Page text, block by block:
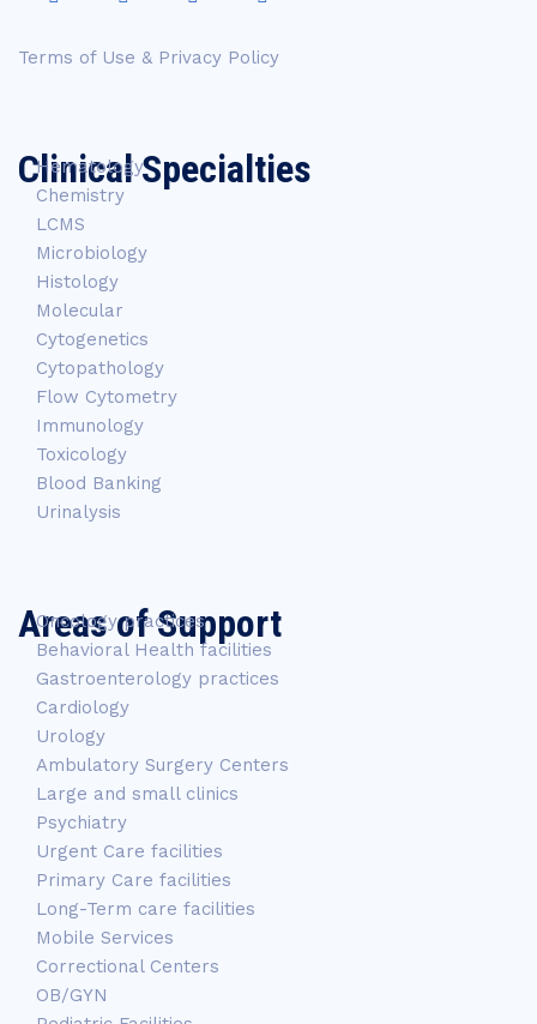
Terms of Use & Privacy Policy
Clinical Specialties
Hematology
Chemistry
LCMS
Microbiology
Histology
Molecular
Cytogenetics
Cytopathology
Flow Cytometry
Immunology
Toxicology
Blood Banking
Urinalysis
Areas of Support
Oncology practices
Behavioral Health facilities
Gastroenterology practices
Cardiology
Urology
Ambulatory Surgery Centers
Large and small clinics
Psychiatry
Urgent Care facilities
Primary Care facilities
Long-Term care facilities
Mobile Services
Correctional Centers
OB/GYN